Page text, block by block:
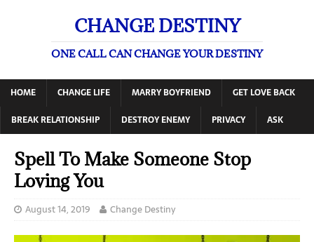
CHANGE DESTINY
ONE CALL CAN CHANGE YOUR DESTINY
HOME CHANGE LIFE MARRY BOYFRIEND
GET LOVE BACK
BREAK RELATIONSHIP
DESTROY ENEMY PRIVACY ASK
Spell To Make Someone Stop
Loving You
August 14, 2019 Change Destiny